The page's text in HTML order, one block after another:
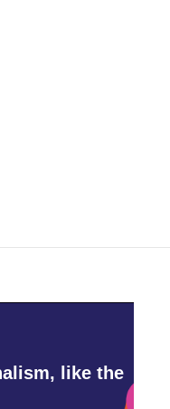
like the